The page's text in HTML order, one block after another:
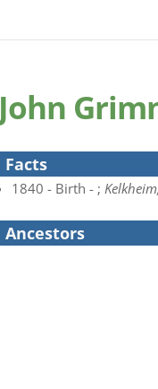
John
Facts
1840 - Birth - ;
Ancestors